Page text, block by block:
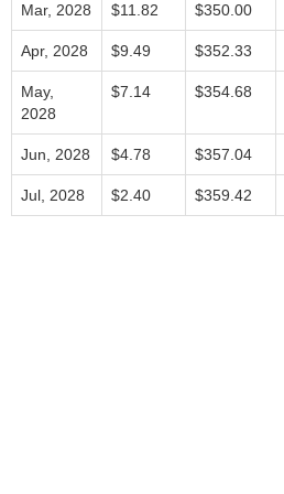
Mar, 2028 $11.82 $350.00
Apr, 2028 $9.49 $352.33
May,
2028
$7.14 $354.68
Jun, 2028 $4.78 $357.04
Jul, 2028 $2.40 $359.42